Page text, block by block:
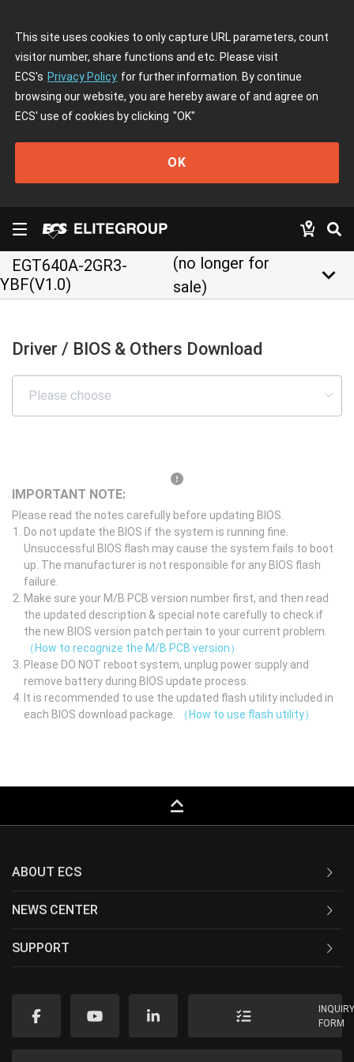
This site uses cookies to only capture URL parameters, count
visitor number, share functions and etc. Please visit
ECS's Privacy Policy for further information. By continue
browsing our website, you are hereby aware of and agree on
ECS' use of cookies by clicking "OK"
OK
EGT640A-2GR3-
YBF(V1.0)
(no longer for
sale)
keyboard_arrow_down
Driver / BIOS & Others Download
IMPORTANT NOTE:
Please read the notes carefully before updating BIOS.
Do not update the BIOS if the system is running fine.
Unsuccessful BIOS flash may cause the system fails to boot
up. The manufacturer is not responsible for any BIOS flash
failure.
Make sure your M/B PCB version number first, and then read
the updated description & special note carefully to check if
the new BIOS version patch pertain to your current problem.
（How to recognize the M/B PCB version）
Please DO NOT reboot system, unplug power supply and
remove battery during BIOS update process.
It is recommended to use the updated flash utility included in
each BIOS download package.
（How to use flash utility）
keyboard_capslock
ABOUT ECS
NEWS CENTER
SUPPORT
FORM